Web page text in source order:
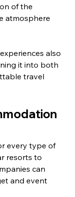
of the
atmosphere
also
it into both
travel
every type of
resorts to
can
and event